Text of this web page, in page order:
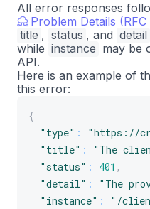
All error responses
Problem Details
title , status , and detail
while instance may be
API.
Here is an example of
this error:
{
"type" :
"https://
"title" : "The
"status" : 401 ,
"detail" :
"The
"instance" :
"/